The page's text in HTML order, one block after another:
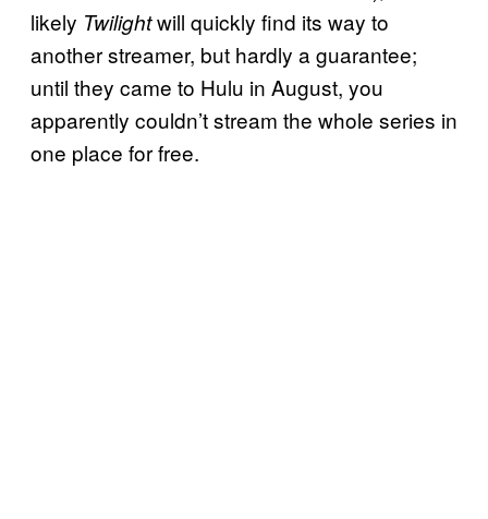
likely Twilightwill quickly find its way to
another streamer, but hardly a guarantee;
until they came to Hulu in August, you
apparently couldn’t stream the whole series in
one place for free.